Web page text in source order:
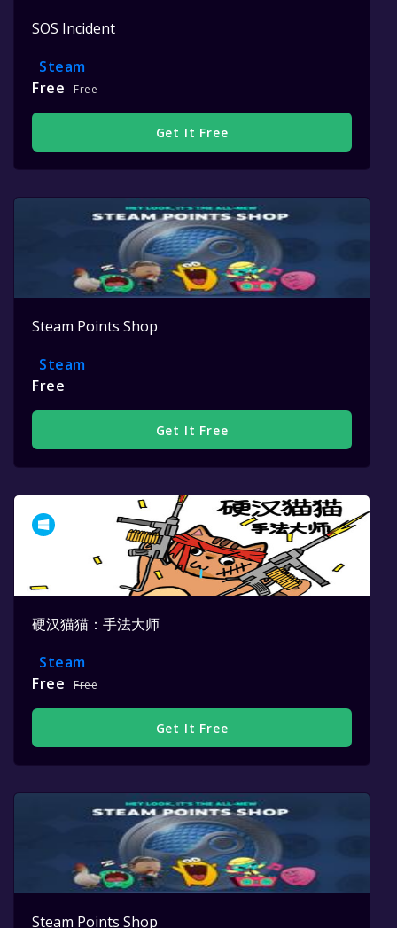
SOS Incident
Steam
Free
Free
Get It Free
Steam Points Shop
Steam
Free
Get It Free
硬汉猫猫：手法大师
Steam
Free
Free
Get It Free
Steam Points Shop